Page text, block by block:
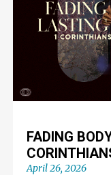
FADING
April 26, 2026